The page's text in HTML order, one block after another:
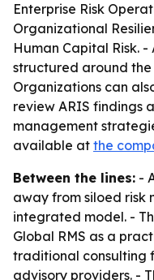
Enterprise Risk
Organizational
Human Capital Risk.
structured around the
Organizations can
review ARIS findings
management
available at the
Between the lines: -
away from siloed risk
integrated model. -
Global RMS as a
traditional consulting
advisory providers. -